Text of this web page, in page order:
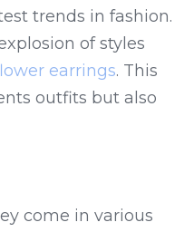
trends in fashion.
of styles
earrings. This
outfits but also
come in various